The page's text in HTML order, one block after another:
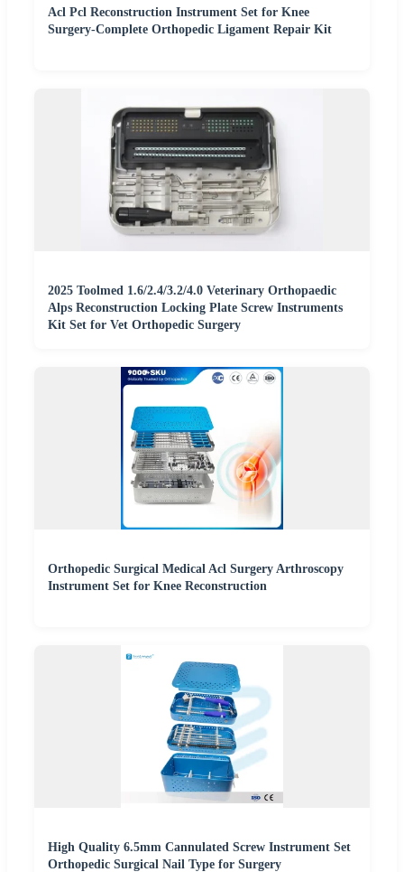
Acl Pcl Reconstruction Instrument Set for Knee
Surgery-Complete Orthopedic Ligament Repair Kit
2025 Toolmed 1.6/2.4/3.2/4.0 Veterinary Orthopaedic
Alps Reconstruction Locking Plate Screw Instruments
Kit Set for Vet Orthopedic Surgery
Orthopedic Surgical Medical Acl Surgery Arthroscopy
Instrument Set for Knee Reconstruction
High Quality 6.5mm Cannulated Screw Instrument Set
Orthopedic Surgical Nail Type for Surgery